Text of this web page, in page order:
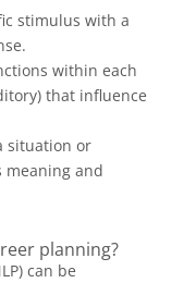
stimulus with a
within each
that influence
situation or
meaning and
planning?
can be